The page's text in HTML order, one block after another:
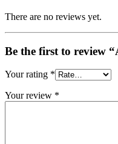
There are no reviews yet.
Be the first to review
Your rating *
Your review *